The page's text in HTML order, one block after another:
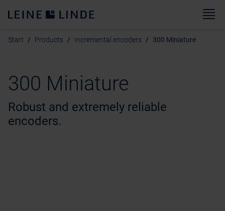
Start Products Incremental encoders 300 Miniature
300 Miniature
Robust and extremely reliable
encoders.